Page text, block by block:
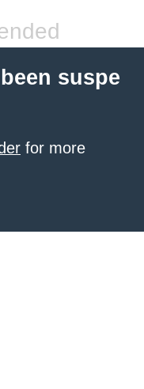
suspe
for more